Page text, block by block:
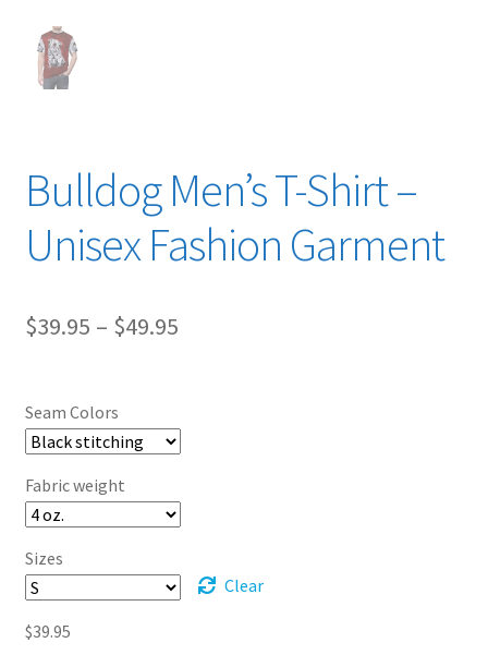
Bulldog Men’s T-Shirt –
Unisex Fashion Garment
$39.95 – $49.95Price
Seam Colors
Fabric weight
Sizes
Clear
$39.95